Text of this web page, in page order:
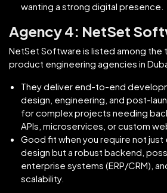
wanting a strong digital presence.
Agency 4: NetSet
NetSet Software is listed among the
product engineering agencies in
They deliver end-to-end
design, engineering, and post-
for complex projects needing
APIs, microservices, or custom
Good fit when you require not
design but a robust backend,
enterprise systems (ERP/CRM),
scalability.